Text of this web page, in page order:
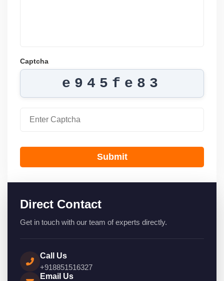
Captcha
e945fe83
Submit
Direct Contact
Get in touch with our team of experts directly.
Call Us
+918851516327
Email Us